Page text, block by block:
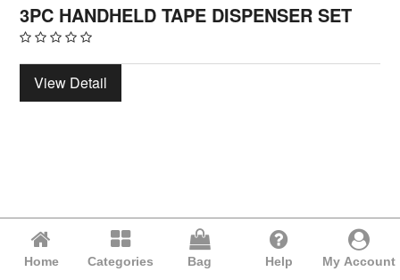
3PC HANDHELD TAPE DISPENSER SET
View Detail
Home Categories Bag Help My Account